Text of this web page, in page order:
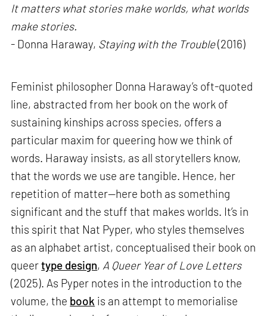
It matters what stories make worlds, what worlds
make stories.
- Donna Haraway, Staying with the Trouble(2016)
Feminist philosopher Donna Haraway’s oft-quoted
line, abstracted from her book on the work of
sustaining kinships across species, offers a
particular maxim for queering how we think of
words. Haraway insists, as all storytellers know,
that the words we use are tangible. Hence, her
repetition of matter—here both as something
significant and the stuff that makes worlds. It’s in
this spirit that Nat Pyper, who styles themselves
as an alphabet artist, conceptualised their book on
queertype design, A Queer Year of Love Letters
(2025). As Pyper notes in the introduction to the
volume, the book is an attempt to memorialise